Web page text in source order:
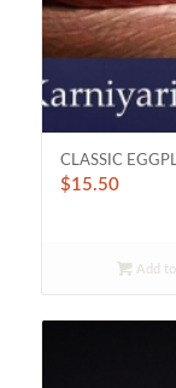
CLASSIC
$15.50
Add